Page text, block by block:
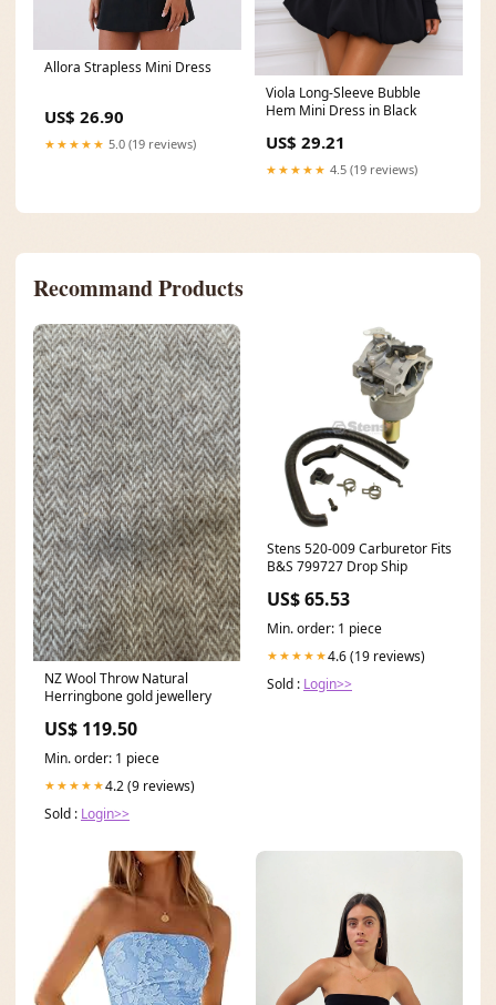
Allora Strapless Mini Dress
US$ 26.90
★★★★★ 5.0 (19 reviews)
Viola Long-Sleeve Bubble
Hem Mini Dress in Black
US$ 29.21
★★★★★ 4.5 (19 reviews)
Recommand Products
NZ Wool Throw Natural
Herringbone gold jewellery
US$ 119.50
Min. order: 1 piece
★★★★★4.2 (9 reviews)
Sold : Login>>
Stens 520-009 Carburetor Fits
B&S 799727 Drop Ship
US$ 65.53
Min. order: 1 piece
★★★★★4.6 (19 reviews)
Sold : Login>>